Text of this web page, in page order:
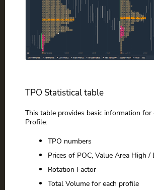
TPO Statistical table
This table provides basic information for
Profile:
TPO numbers
Prices of POC, Value Area High /
Rotation Factor
Total Volume for each profile